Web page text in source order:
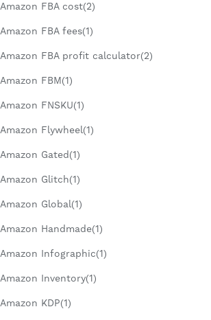
Amazon FBA cost(2)
Amazon FBA fees(1)
Amazon FBA profit calculator(2)
Amazon FBM(1)
Amazon FNSKU(1)
Amazon Flywheel(1)
Amazon Gated(1)
Amazon Glitch(1)
Amazon Global(1)
Amazon Handmade(1)
Amazon Infographic(1)
Amazon Inventory(1)
Amazon KDP(1)